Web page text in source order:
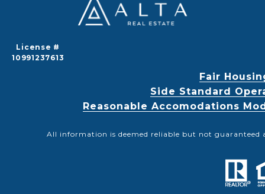
License #
10991237613
Fair
Side Standard
Reasonable Accomodations
All information is deemed reliable but not guaranteed